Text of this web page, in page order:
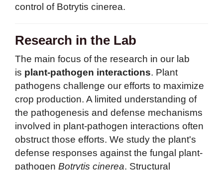
control of Botrytis cinerea.
Research in the Lab
The main focus of the research in our lab
is plant-pathogen interactions. Plant
pathogens challenge our efforts to maximize
crop production. A limited understanding of
the pathogenesis and defense mechanisms
involved in plant-pathogen interactions often
obstruct those efforts. We study the plant's
defense responses against the fungal plant-
pathogen Botrytis cinerea. Structural